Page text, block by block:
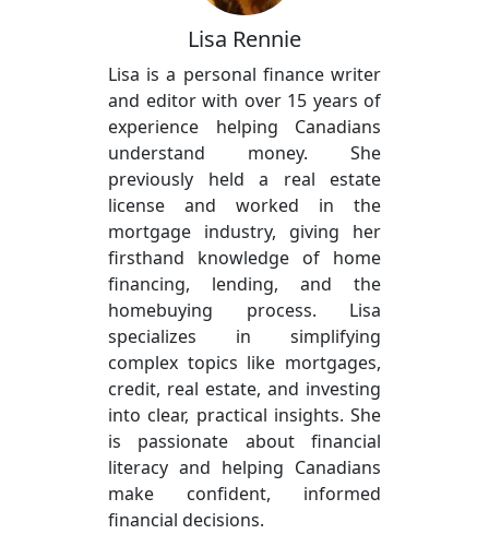
Lisa Rennie
Lisa is a personal finance writer
and editor with over 15 years of
experience helping Canadians
understand money. She
previously held a real estate
license and worked in the
mortgage industry, giving her
firsthand knowledge of home
financing, lending, and the
homebuying process. Lisa
specializes in simplifying
complex topics like mortgages,
credit, real estate, and investing
into clear, practical insights. She
is passionate about financial
literacy and helping Canadians
make confident, informed
financial decisions.